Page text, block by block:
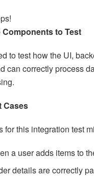
to Test
to test how the UI,
can correctly process
Cases
for this integration test
a user adds items to
details are correctly